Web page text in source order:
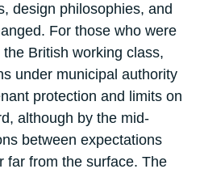
design philosophies, and
For those who were
British working class,
under municipal authority
protection and limits on
although by the mid-
between expectations
far from the surface. The